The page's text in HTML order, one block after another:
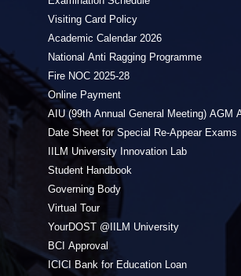
Visiting Card Policy
Academic Calendar 2026
National Anti Ragging Programme
Fire NOC 2025-28
Online Payment
AIU (99th Annual General Meeting) AGM
Date Sheet for Special Re-Appear Exams
IILM University Innovation Lab
Student Handbook
Governing Body
Virtual Tour
YourDOST @IILM University
BCI Approval
ICICI Bank for Education Loan